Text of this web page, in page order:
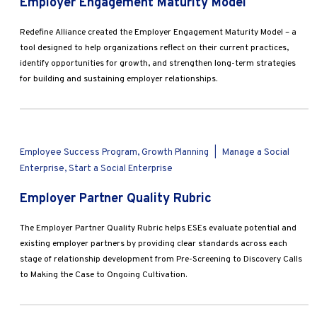
Employer Engagement Maturity Model
Redefine Alliance created the Employer Engagement Maturity Model – a
tool designed to help organizations reflect on their current practices,
identify opportunities for growth, and strengthen long-term strategies
for building and sustaining employer relationships.
Employee Success Program, Growth Planning
Manage a Social
Enterprise, Start a Social Enterprise
Employer Partner Quality Rubric
The Employer Partner Quality Rubric helps ESEs evaluate potential and
existing employer partners by providing clear standards across each
stage of relationship development from Pre-Screening to Discovery Calls
to Making the Case to Ongoing Cultivation.